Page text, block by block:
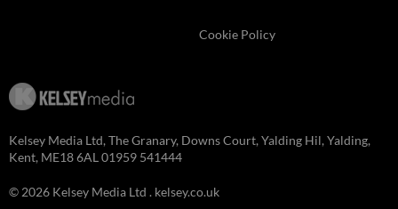
Cookie Policy
Kelsey Media Ltd, The Granary, Downs Court, Yalding Hil, Yalding,
Kent, ME18 6AL 01959 541444
© 2026 Kelsey Media Ltd . kelsey.co.uk